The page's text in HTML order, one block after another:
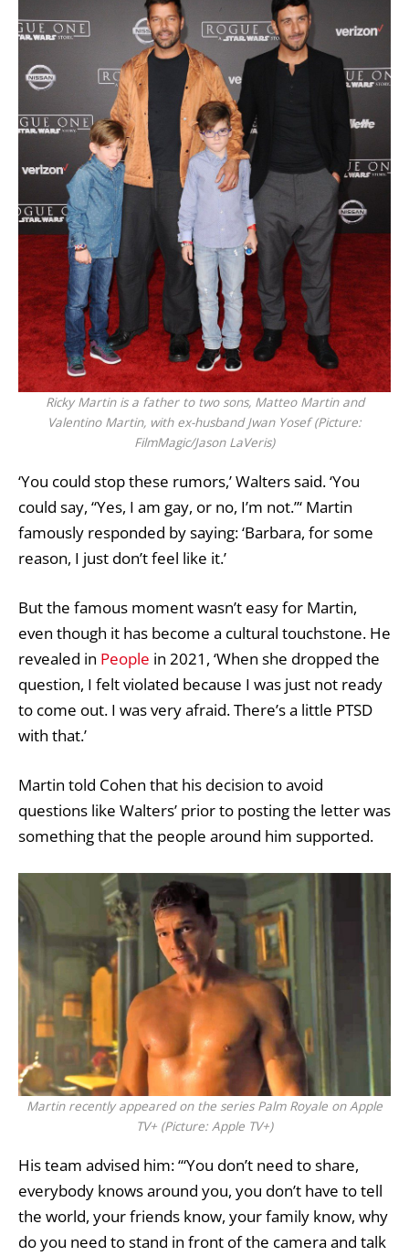
Ricky Martin is a father to two sons, Matteo Martin and
Valentino Martin, with ex-husband Jwan Yosef (Picture:
FilmMagic/Jason LaVeris)
‘You could stop these rumors,’ Walters said. ‘You
could say, “Yes, I am gay, or no, I’m not.”‘ Martin
famously responded by saying: ‘Barbara, for some
reason, I just don’t feel like it.’
But the famous moment wasn’t easy for Martin,
even though it has become a cultural touchstone. He
revealed in People in 2021, ‘When she dropped the
question, I felt violated because I was just not ready
to come out. I was very afraid. There’s a little PTSD
with that.’
Martin told Cohen that his decision to avoid
questions like Walters’ prior to posting the letter was
something that the people around him supported.
Martin recently appeared on the series Palm Royale on Apple
TV+ (Picture: Apple TV+)
His team advised him: ‘“You don’t need to share,
everybody knows around you, you don’t have to tell
the world, your friends know, your family know, why
do you need to stand in front of the camera and talk